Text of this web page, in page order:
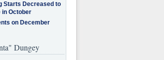
Starts Decreased to
in October
on December
Dungey